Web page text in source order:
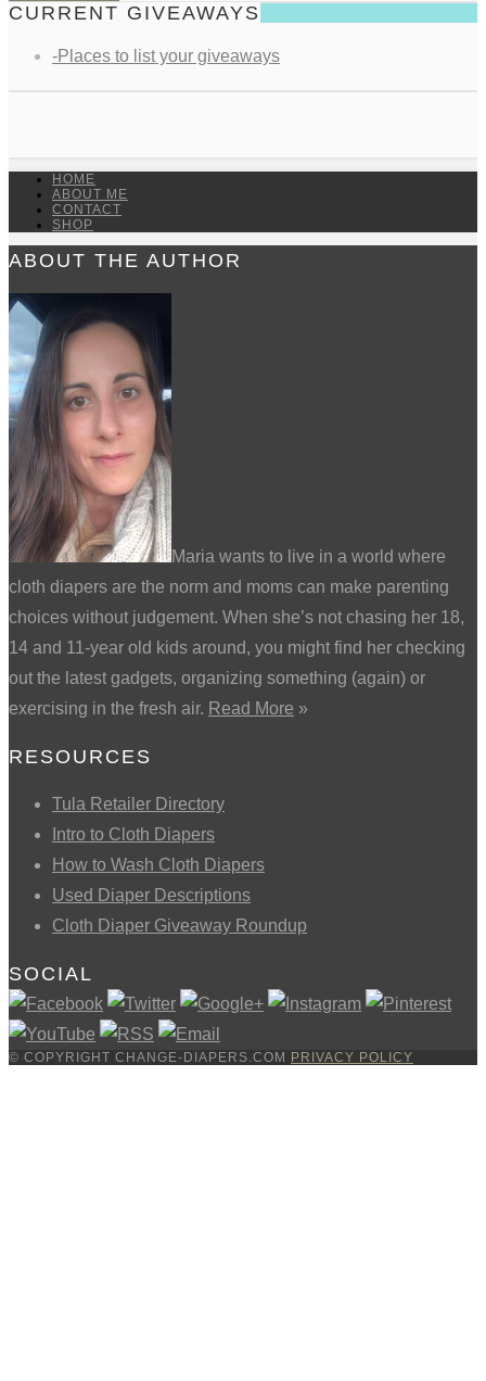
CURRENT GIVEAWAYS
-Places to list your giveaways
HOME
ABOUT ME
CONTACT
SHOP
ABOUT THE AUTHOR
Maria wants to live in a world where
cloth diapers are the norm and moms can make parenting
choices without judgement. When she’s not chasing her 18,
14 and 11-year old kids around, you might find her checking
out the latest gadgets, organizing something (again) or
exercising in the fresh air. Read More »
RESOURCES
Tula Retailer Directory
Intro to Cloth Diapers
How to Wash Cloth Diapers
Used Diaper Descriptions
Cloth Diaper Giveaway Roundup
SOCIAL
© COPYRIGHT CHANGE-DIAPERS.COM PRIVACY POLICY